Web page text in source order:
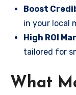
Boost
in your local
High ROI
tailored for
What